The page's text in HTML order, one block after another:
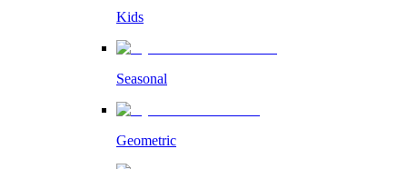
Kids
Seasonal
Geometric